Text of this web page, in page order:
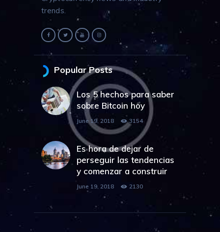
trends.
Popular Posts
Los 5 hechos para saber
sobre Bitcoin hoy
June 19, 2018 3154
Es hora de dejar de
perseguir las tendencias
y comenzar a construir
June 19, 2018 2130